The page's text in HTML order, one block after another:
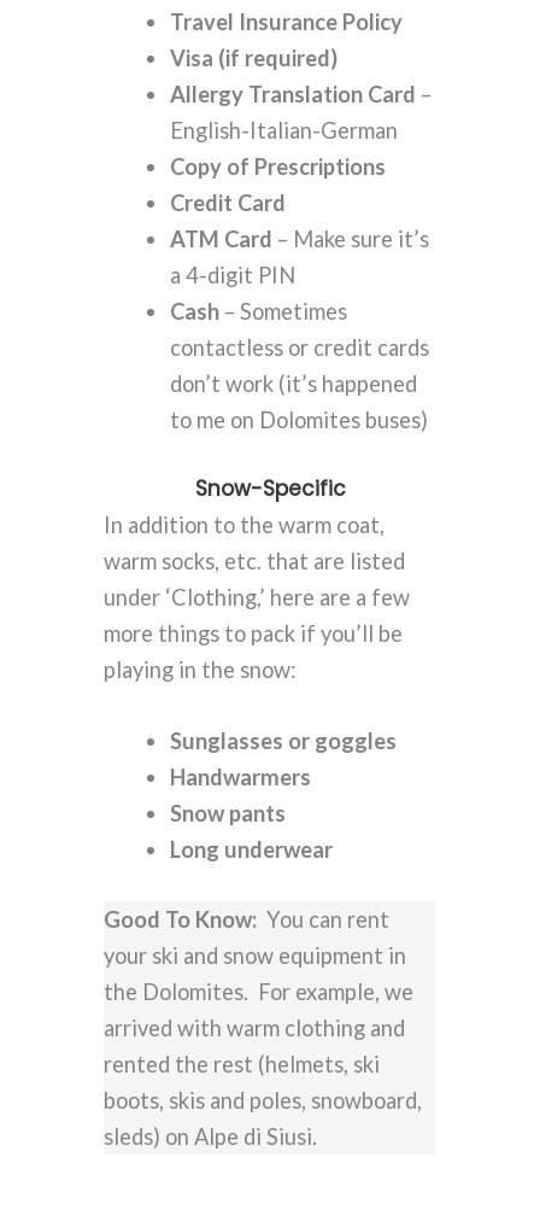
Travel Insurance Policy
Visa (if required)
Allergy Translation Card –
English-Italian-German
Copy of Prescriptions
Credit Card
ATM Card – Make sure it’s
a 4-digit PIN
Cash – Sometimes
contactless or credit cards
don’t work (it’s happened
to me on Dolomites buses)
Snow-Specific
In addition to the warm coat,
warm socks, etc. that are listed
under ‘Clothing,’ here are a few
more things to pack if you’ll be
playing in the snow:
Sunglasses or goggles
Handwarmers
Snow pants
Long underwear
Good To Know: You can rent
your ski and snow equipment in
the Dolomites. For example, we
arrived with warm clothing and
rented the rest (helmets, ski
boots, skis and poles, snowboard,
sleds) on Alpe di Siusi.